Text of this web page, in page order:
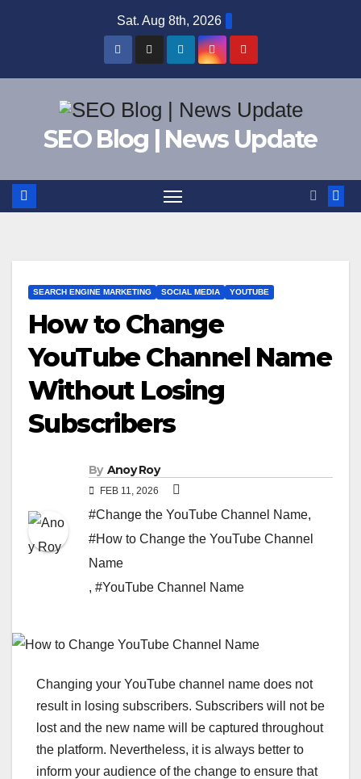
Sat. Aug 8th, 2026
SEO Blog | News Update
SEARCH ENGINE MARKETING SOCIAL MEDIA YOUTUBE
How to Change
YouTube Channel Name
Without Losing
Subscribers
By Anoy Roy
FEB 11, 2026
#Change the YouTube Channel Name,
#How to Change the YouTube Channel
Name
, #YouTube Channel Name
Changing your YouTube channel name does not
result in losing subscribers. Subscribers will not be
lost and the new name will be captured throughout
the platform. Nevertheless, it is always better to
inform your audience of the change to ensure that